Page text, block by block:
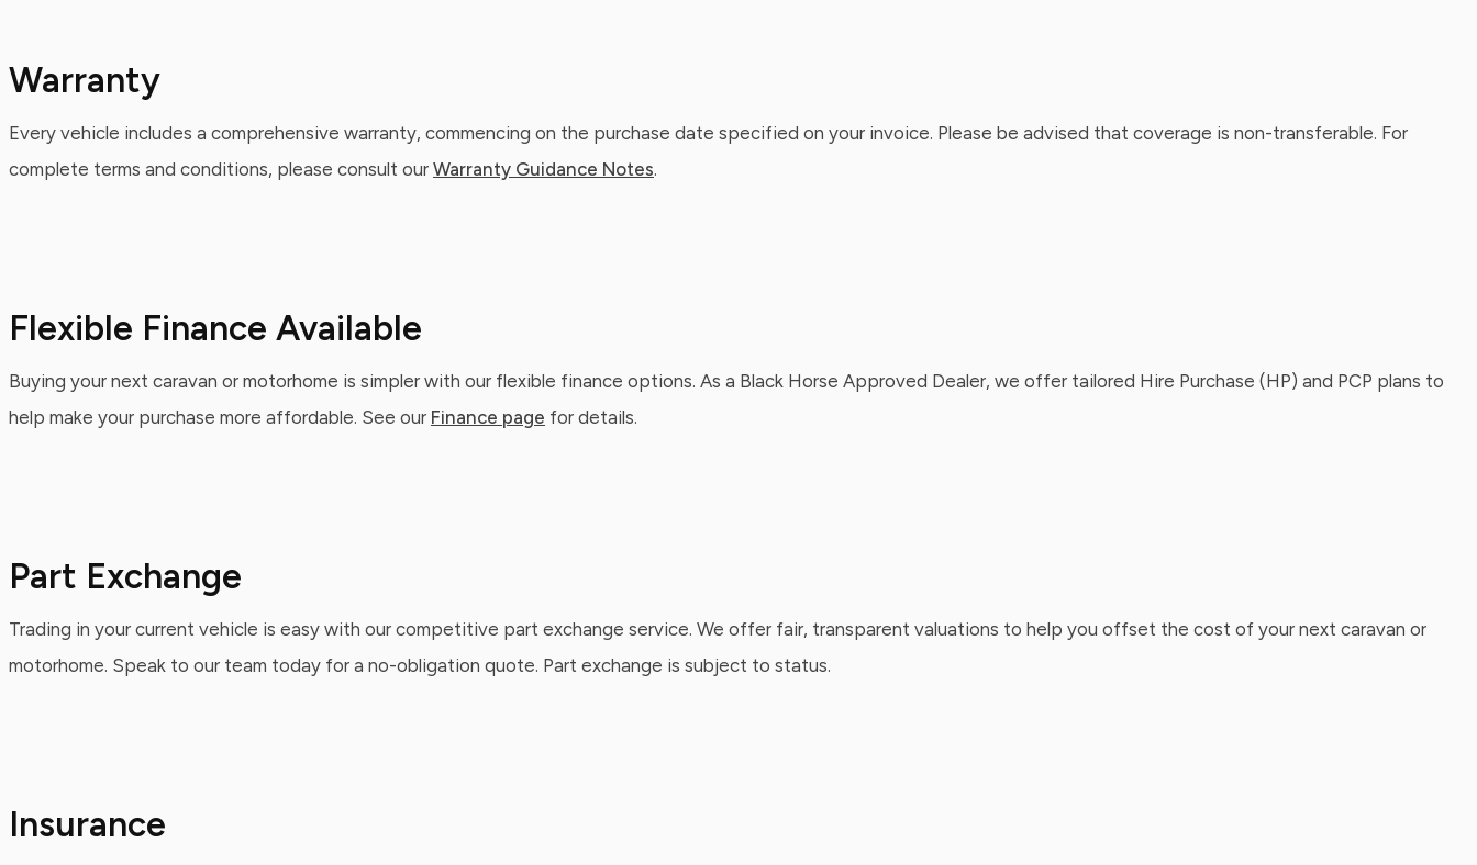
Warranty
Every vehicle includes a comprehensive warranty, commencing on the purchase date specified on your invoice. Please be advised that coverage is non-transferable. For
complete terms and conditions, please consult our Warranty Guidance Notes.
Flexible Finance Available
Buying your next caravan or motorhome is simpler with our flexible finance options. As a Black Horse Approved Dealer, we offer tailored Hire Purchase (HP) and PCP plans to
help make your purchase more affordable. See our Finance page for details.
Part Exchange
Trading in your current vehicle is easy with our competitive part exchange service. We offer fair, transparent valuations to help you offset the cost of your next caravan or
motorhome. Speak to our team today for a no-obligation quote. Part exchange is subject to status.
Insurance